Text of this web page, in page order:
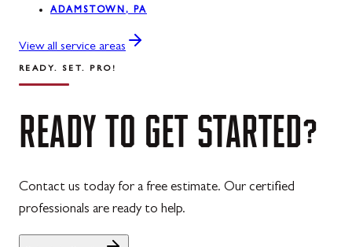
ADAMSTOWN, PA
View all service areas
READY. SET. PRO!
READY TO GET STARTED?
Contact us today for a free estimate. Our certified
professionals are ready to help.